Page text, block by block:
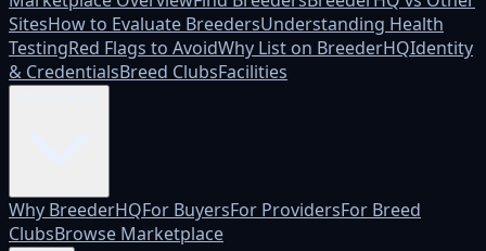
SitesHow to Evaluate BreedersUnderstanding Health
TestingRed Flags to AvoidWhy List on BreederHQIdentity
& CredentialsBreed ClubsFacilities
Why BreederHQFor BuyersFor ProvidersFor Breed
ClubsBrowse Marketplace